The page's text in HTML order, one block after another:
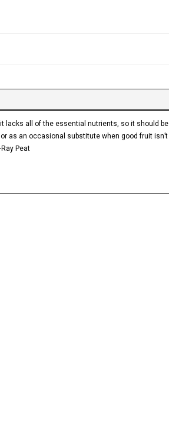
lacks all of the essential nutrients, so it should be
as an occasional substitute when good fruit isn’t
Peat